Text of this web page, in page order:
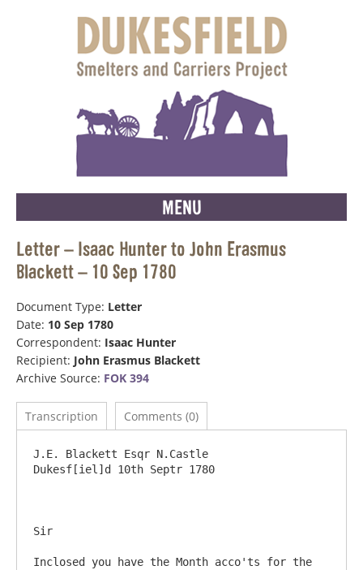
MENU
Letter – Isaac Hunter to John Erasmus
Blackett – 10 Sep 1780
Document Type: Letter
Date: 10 Sep 1780
Correspondent: Isaac Hunter
Recipient: John Erasmus Blackett
Archive Source: FOK 394
Transcription Comments (0)
J.E. Blackett Esqr N.Castle
Dukesf[iel]d 10th Septr 1780
Sir
Inclosed you have the Month acco'ts for the